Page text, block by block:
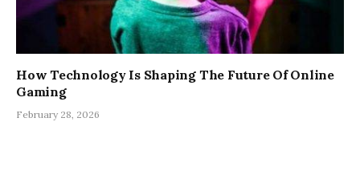
How Technology Is Shaping The Future Of Online
Gaming
February 28, 2026